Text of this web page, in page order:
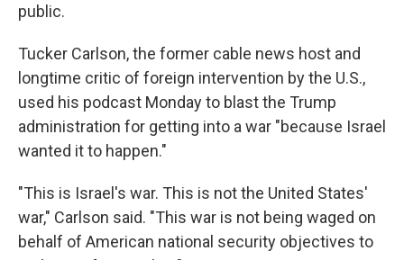
public.
Tucker Carlson, the former cable news host and
longtime critic of foreign intervention by the U.S.,
used his podcast Monday to blast the Trump
administration for getting into a war "because Israel
wanted it to happen."
"This is Israel's war. This is not the United States'
war," Carlson said. "This war is not being waged on
behalf of American national security objectives to